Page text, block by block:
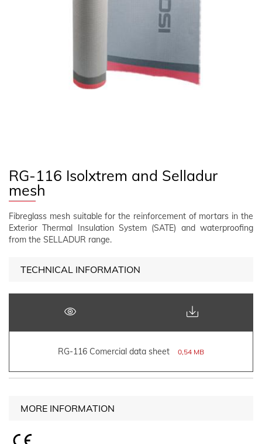
CLIENT AREA
RG-116 Isolxtrem and Selladur
mesh
Fibreglass mesh suitable for the reinforcement of mortars in the
Exterior Thermal Insulation System (SATE) and waterproofing
from the SELLADUR range.
TECHNICAL INFORMATION
RG-116 Comercial data sheet 0,54 MB
MORE INFORMATION